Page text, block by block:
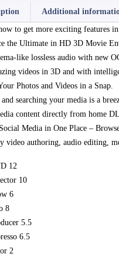
Additional
to get more exciting features
the Ultimate in HD 3D Movie
like lossless audio with new
videos in 3D and with
Photos and Videos in a Snap.
searching your media is a
content directly from home
Media in One Place –
video authoring, audio editing,
12
10
6
8
5.5
6.5
2